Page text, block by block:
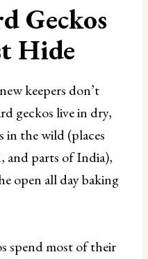
Geckos
Hide
keepers don’t
geckos live in dry,
in the wild (places
and parts of India),
open all day baking
spend most of their